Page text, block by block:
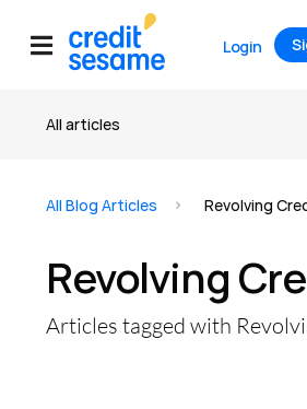
Login
All Blog Articles Revolving
Revolving
Articles tagged with